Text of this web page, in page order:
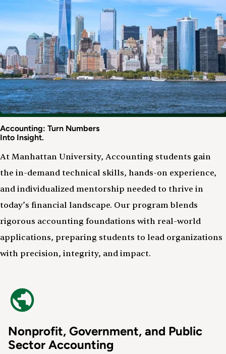
Accounting: Turn Numbers
Into Insight.
At Manhattan University, Accounting students gain
the in-demand technical skills, hands-on experience,
and individualized mentorship needed to thrive in
today’s financial landscape. Our program blends
rigorous accounting foundations with real-world
applications, preparing students to lead organizations
with precision, integrity, and impact.
Nonprofit, Government, and Public
Sector Accounting